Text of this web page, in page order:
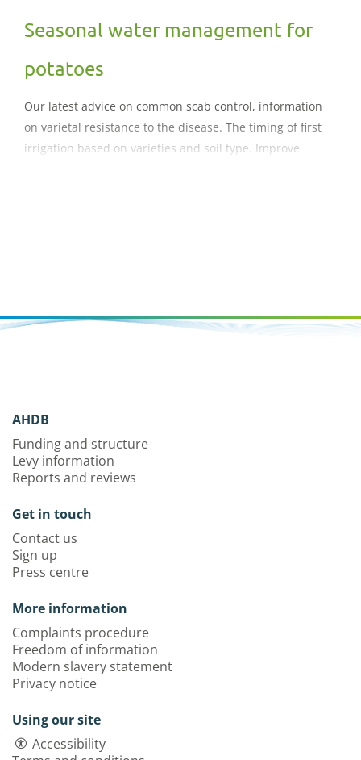
Seasonal water management for
potatoes
Our latest advice on common scab control, information
on varietal resistance to the disease. The timing of first
irrigation based on varieties and soil type. Improve
AHDB
Funding and structure
Levy information
Reports and reviews
Get in touch
Contact us
Sign up
Press centre
More information
Complaints procedure
Freedom of information
Modern slavery statement
Privacy notice
Using our site
Accessibility